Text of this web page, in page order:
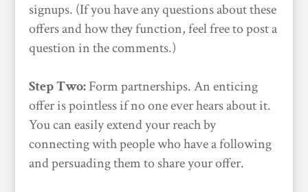
signups. (If you have any questions about these
offers and how they function, feel free to post a
question in the comments.)
Step Two:Form partnerships. An enticing
offer is pointless if no one ever hears about it.
You can easily extend your reach by
connecting with people who have a following
and persuading them to share your offer.